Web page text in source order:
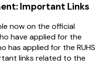
Important Links
now on the official
have applied for the
has applied for the RUHS
links related to the